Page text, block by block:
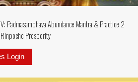
Padmasambhava Abundance Mantra & Practice 2
Prosperity
Login